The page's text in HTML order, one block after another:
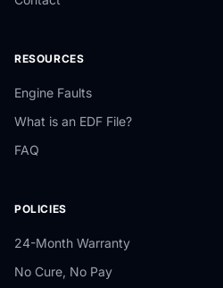
RESOURCES
Engine Faults
What is an EDF File?
FAQ
POLICIES
24-Month Warranty
No Cure, No Pay